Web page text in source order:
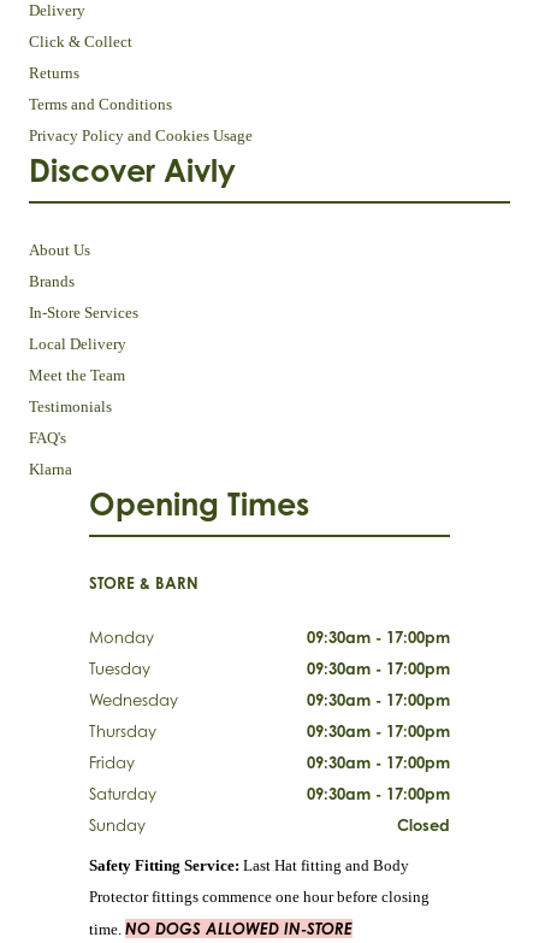
Delivery
Click & Collect
Returns
Terms and Conditions
Privacy Policy and Cookies Usage
Discover Aivly
About Us
Brands
In-Store Services
Local Delivery
Meet the Team
Testimonials
FAQ's
Klarna
Opening Times
STORE & BARN
Monday
09:30am - 17:00pm
Tuesday
09:30am - 17:00pm
Wednesday
09:30am - 17:00pm
Thursday
09:30am - 17:00pm
Friday
09:30am - 17:00pm
Saturday
09:30am - 17:00pm
Sunday
Closed
Safety Fitting Service: Last Hat fitting and Body
Protector fittings commence one hour before closing
time. NO DOGS ALLOWED IN-STORE